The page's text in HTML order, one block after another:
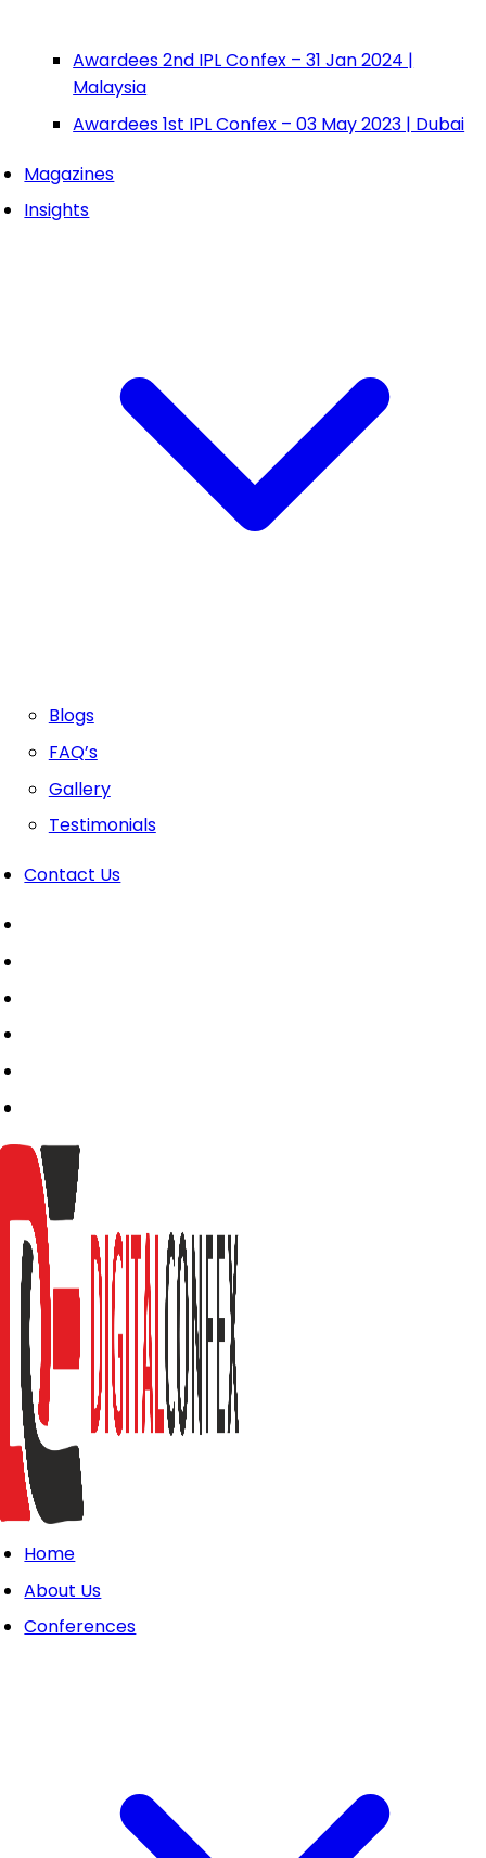
Awardees 2nd IPL Confex – 31 Jan 2024 |
Malaysia
Awardees 1st IPL Confex – 03 May 2023 | Dubai
Magazines
Insights
Blogs
FAQ’s
Gallery
Testimonials
Contact Us
Home
About Us
Conferences